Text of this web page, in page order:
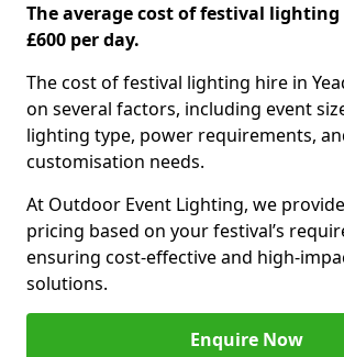
The average cost of festival lighting
£600 per day.
The cost of festival lighting hire in
on several factors, including event
lighting type, power requirements,
customisation needs.
At Outdoor Event Lighting, we
pricing based on your festival’s
ensuring cost-effective and high-
solutions.
Enquire Now